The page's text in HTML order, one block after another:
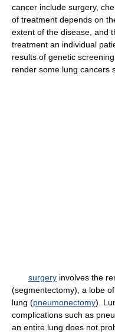
cancer include surgery,
of treatment depends on
extent of the disease, and
treatment an individual
results of genetic
render some lung cancers
surgery involves the
(segmentectomy), a lobe
lung (pneumonectomy).
complications such as
an entire lung does not